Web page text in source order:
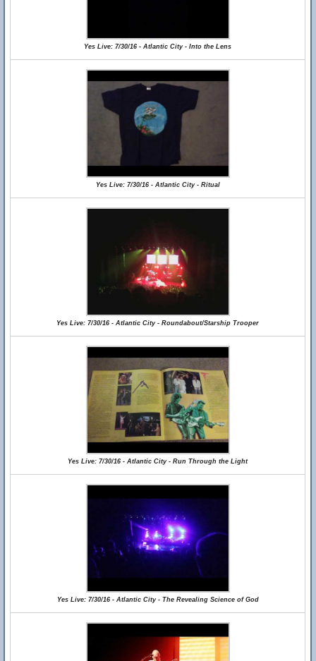
Yes Live: 7/30/16 - Atlantic City - Into the Lens
Yes Live: 7/30/16 - Atlantic City - Ritual
Yes Live: 7/30/16 - Atlantic City - Roundabout/Starship Trooper
Yes Live: 7/30/16 - Atlantic City - Run Through the Light
Yes Live: 7/30/16 - Atlantic City - The Revealing Science of God